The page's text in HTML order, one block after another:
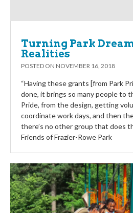
Turning Park
Realities
POSTED ON NOVEMBER 16, 2018
“Having these grants [from Park
done, it brings so many people to
Pride, from the design, getting
coordinate work days, and then
there’s no other group that does
Friends of Frazier-Rowe Park